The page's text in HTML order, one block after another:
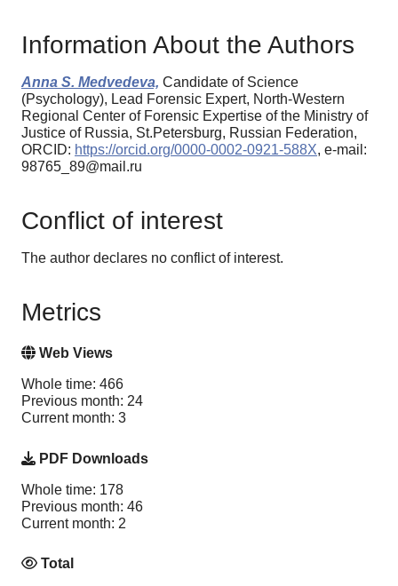
Information About the Authors
Anna S. Medvedeva, Candidate of Science
(Psychology), Lead Forensic Expert, North-Western
Regional Center of Forensic Expertise of the Ministry of
Justice of Russia, St.Petersburg, Russian Federation,
ORCID: https://orcid.org/0000-0002-0921-588X, e-mail:
98765_89@mail.ru
Conflict of interest
The author declares no conflict of interest.
Metrics
Web Views
Whole time: 466
Previous month: 24
Current month: 3
PDF Downloads
Whole time: 178
Previous month: 46
Current month: 2
Total